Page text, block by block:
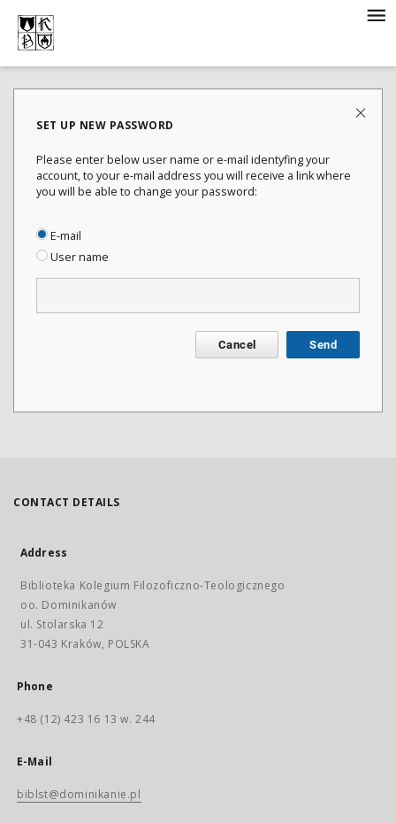
SET UP NEW PASSWORD
Please enter below user name or e-mail identyfing your
account, to your e-mail address you will receive a link where
you will be able to change your password:
E-mail
User name
Cancel Send
CONTACT DETAILS
Address
Biblioteka Kolegium Filozoficzno-Teologicznego
oo. Dominikanów
ul. Stolarska 12
31-043 Kraków, POLSKA
Phone
+48 (12) 423 16 13 w. 244
E-Mail
biblst@dominikanie.pl